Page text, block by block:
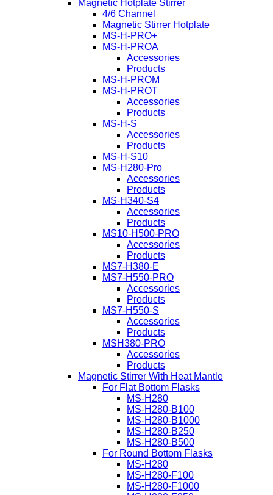
Magnetic Hotplate Stirrer
4/6 Channel
Magnetic Stirrer Hotplate
MS-H-PRO+
MS-H-PROA
Accessories
Products
MS-H-PROM
MS-H-PROT
Accessories
Products
MS-H-S
Accessories
Products
MS-H-S10
MS-H280-Pro
Accessories
Products
MS-H340-S4
Accessories
Products
MS10-H500-PRO
Accessories
Products
MS7-H380-E
MS7-H550-PRO
Accessories
Products
MS7-H550-S
Accessories
Products
MSH380-PRO
Accessories
Products
Magnetic Stirrer With Heat Mantle
For Flat Bottom Flasks
MS-H280
MS-H280-B100
MS-H280-B1000
MS-H280-B250
MS-H280-B500
For Round Bottom Flasks
MS-H280
MS-H280-F100
MS-H280-F1000